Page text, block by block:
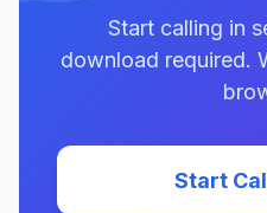
Start calling in
download required.
Start